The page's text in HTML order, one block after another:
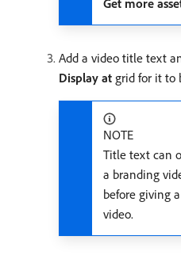
Add a video title text
Display at grid for it to
NOTE
Title text can
a branding
before giving
video.